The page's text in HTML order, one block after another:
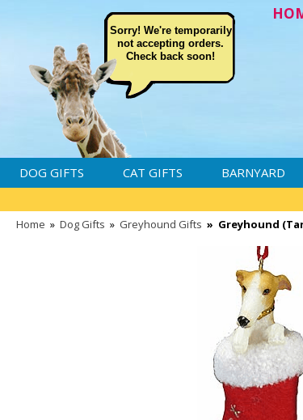
Sorry! We're temporarily
not accepting orders.
Check back soon!
DOG GIFTS CAT GIFTS BARNYARD
Home » Dog Gifts » Greyhound Gifts » Greyhound